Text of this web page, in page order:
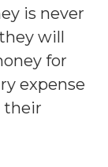
is never
will
for
expense
their